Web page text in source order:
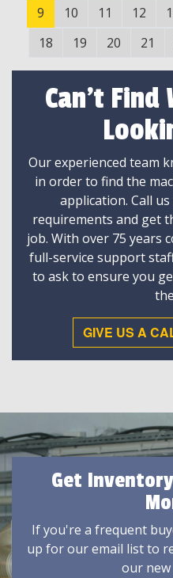
9
10 11 12
18
19 20 21
Can't Find
Our experienced team
in order to find the
application. Call
requirements and get
job. With over 75 years
full-service support
to ask to ensure you
GIVE US A
Get
If you're a frequent
up for our email list to
our